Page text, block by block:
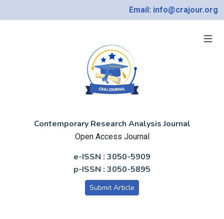
Email: info@crajour.org
Contemporary Research Analysis Journal
Open Access Journal
e-ISSN : 3050-5909
p-ISSN : 3050-5895
Submit Article